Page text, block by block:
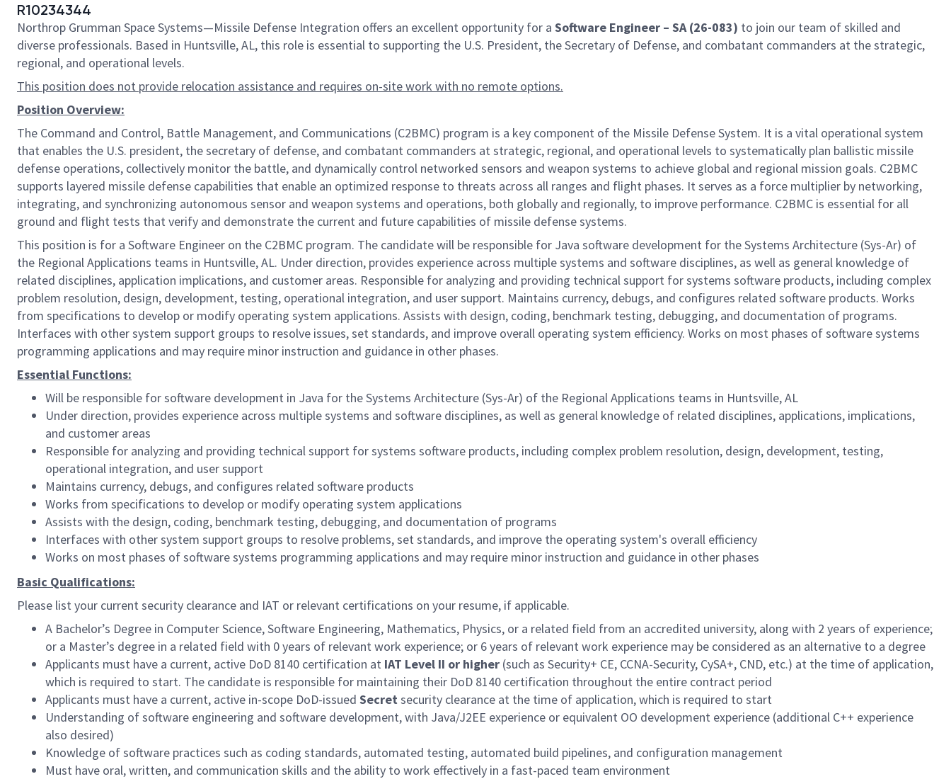
R10234344
Northrop Grumman Space Systems—Missile Defense Integration offers an excellent opportunity for a Software Engineer – SA (26-083) to join our team of skilled and
diverse professionals. Based in Huntsville, AL, this role is essential to supporting the U.S. President, the Secretary of Defense, and combatant commanders at the strategic,
regional, and operational levels.
This position does not provide relocation assistance and requires on-site work with no remote options.
Position Overview:
The Command and Control, Battle Management, and Communications (C2BMC) program is a key component of the Missile Defense System. It is a vital operational system
that enables the U.S. president, the secretary of defense, and combatant commanders at strategic, regional, and operational levels to systematically plan ballistic missile
defense operations, collectively monitor the battle, and dynamically control networked sensors and weapon systems to achieve global and regional mission goals. C2BMC
supports layered missile defense capabilities that enable an optimized response to threats across all ranges and flight phases. It serves as a force multiplier by networking,
integrating, and synchronizing autonomous sensor and weapon systems and operations, both globally and regionally, to improve performance. C2BMC is essential for all
ground and flight tests that verify and demonstrate the current and future capabilities of missile defense systems.
This position is for a Software Engineer on the C2BMC program. The candidate will be responsible for Java software development for the Systems Architecture (Sys-Ar) of
the Regional Applications teams in Huntsville, AL. Under direction, provides experience across multiple systems and software disciplines, as well as general knowledge of
related disciplines, application implications, and customer areas. Responsible for analyzing and providing technical support for systems software products, including complex
problem resolution, design, development, testing, operational integration, and user support. Maintains currency, debugs, and configures related software products. Works
from specifications to develop or modify operating system applications. Assists with design, coding, benchmark testing, debugging, and documentation of programs.
Interfaces with other system support groups to resolve issues, set standards, and improve overall operating system efficiency. Works on most phases of software systems
programming applications and may require minor instruction and guidance in other phases.
Essential Functions:
Will be responsible for software development in Java for the Systems Architecture (Sys-Ar) of the Regional Applications teams in Huntsville, AL
Under direction, provides experience across multiple systems and software disciplines, as well as general knowledge of related disciplines, applications, implications,
and customer areas
Responsible for analyzing and providing technical support for systems software products, including complex problem resolution, design, development, testing,
operational integration, and user support
Maintains currency, debugs, and configures related software products
Works from specifications to develop or modify operating system applications
Assists with the design, coding, benchmark testing, debugging, and documentation of programs
Interfaces with other system support groups to resolve problems, set standards, and improve the operating system's overall efficiency
Works on most phases of software systems programming applications and may require minor instruction and guidance in other phases
Basic Qualifications:
Please list your current security clearance and IAT or relevant certifications on your resume, if applicable.
A Bachelor’s Degree in Computer Science, Software Engineering, Mathematics, Physics, or a related field from an accredited university, along with 2 years of experience;
or a Master’s degree in a related field with 0 years of relevant work experience; or 6 years of relevant work experience may be considered as an alternative to a degree
Applicants must have a current, active DoD 8140 certification at IAT Level II or higher (such as Security+ CE, CCNA-Security, CySA+, CND, etc.) at the time of application,
which is required to start. The candidate is responsible for maintaining their DoD 8140 certification throughout the entire contract period
Applicants must have a current, active in-scope DoD-issued Secretsecurity clearance at the time of application, which is required to start
Understanding of software engineering and software development, with Java/J2EE experience or equivalent OO development experience (additional C++ experience
also desired)
Knowledge of software practices such as coding standards, automated testing, automated build pipelines, and configuration management
Must have oral, written, and communication skills and the ability to work effectively in a fast-paced team environment